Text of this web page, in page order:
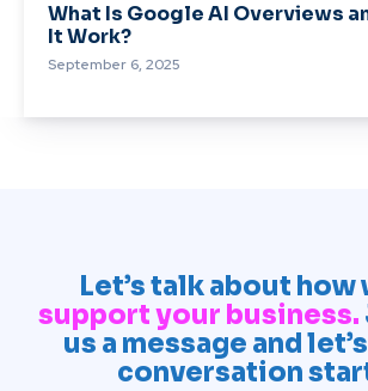
What Is Google AI Overviews
It Work?
September 6, 2025
Let’s talk about how
support your business.
us a message and
conversation